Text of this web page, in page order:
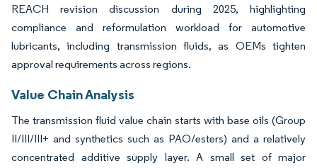
REACH revision discussion during 2025, highlighting
compliance and reformulation workload for automotive
lubricants, including transmission fluids, as OEMs tighten
approval requirements across regions.
Value Chain Analysis
The transmission fluid value chain starts with base oils (Group
II/III/III+ and synthetics such as PAO/esters) and a relatively
concentrated additive supply layer. A small set of major